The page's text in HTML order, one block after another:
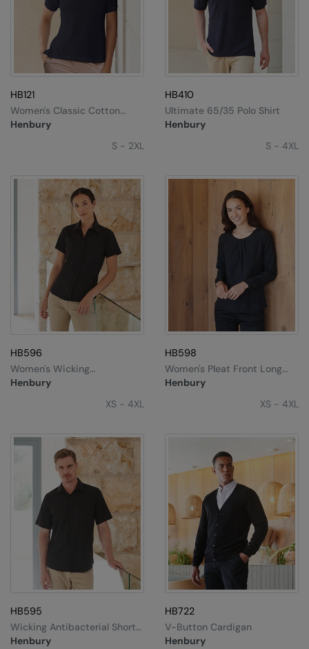
HB121
Henbury
Women's Classic Cotton
Piqué Polo Shirt
S - 2XL
HB410
Henbury
Ultimate 65/35 Polo Shirt
S - 4XL
HB596
Henbury
Women's Wicking
Antibacterial Short Sleeve
Shirt
XS - 4XL
HB598
Henbury
Women's Pleat Front Long
Sleeve Blouse
XS - 4XL
HB595
Henbury
Wicking Antibacterial Short
Sleeve Shirt
HB722
Henbury
V-Button Cardigan